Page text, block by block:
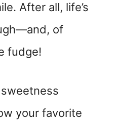
After all, life’s
of
fudge!
your favorite